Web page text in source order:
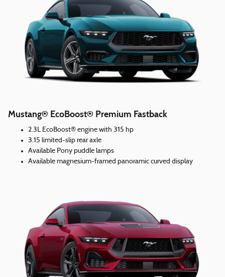
Mustang® EcoBoost® Premium Fastback
2.3L EcoBoost® engine with 315 hp
3.15 limited-slip rear axle
Available Pony puddle lamps
Available magnesium-framed panoramic curved display